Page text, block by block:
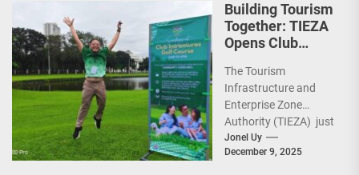
completed projects...
Building Tourism
Together: TIEZA
Opens Club
Course for More
Sunday Public
Activities
The Tourism
Infrastructure and
Enterprise Zone
Authority (TIEZA) just
reinforced the Club
Intramuros Golf
Jonel Uy
December 9, 2025